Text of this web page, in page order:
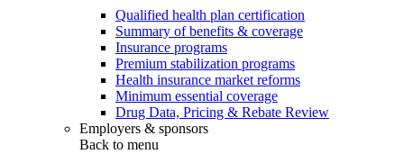
Qualified health plan certification
Summary of benefits & coverage
Insurance programs
Premium stabilization programs
Health insurance market reforms
Minimum essential coverage
Drug Data, Pricing & Rebate Review
Employers & sponsors
Back to menu